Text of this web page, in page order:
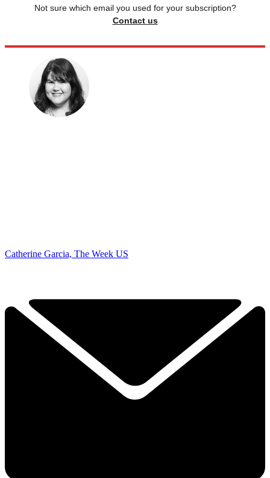
Not sure which email you used for your subscription?
Contact us
Catherine Garcia, The Week US